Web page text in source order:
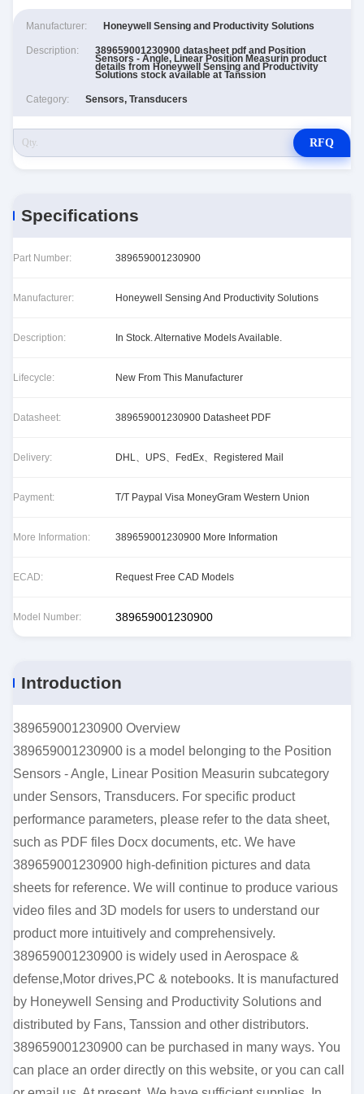
Manufacturer: Honeywell Sensing and Productivity Solutions
Description: 389659001230900 datasheet pdf and Position
Sensors - Angle, Linear Position Measurin product
details from Honeywell Sensing and Productivity
Solutions stock available at Tanssion
Category: Sensors, Transducers
RFQ
Specifications
Part Number: 389659001230900
Manufacturer: Honeywell Sensing And Productivity Solutions
Description: In Stock. Alternative Models Available.
Lifecycle: New From This Manufacturer
Datasheet: 389659001230900 Datasheet PDF
Delivery: DHL、UPS、FedEx、Registered Mail
Payment: T/T Paypal Visa MoneyGram Western Union
More Information: 389659001230900 More Information
ECAD: Request Free CAD Models
Model Number: 389659001230900
Introduction
389659001230900 Overview
389659001230900 is a model belonging to the Position
Sensors - Angle, Linear Position Measurin subcategory
under Sensors, Transducers. For specific product
performance parameters, please refer to the data sheet,
such as PDF files Docx documents, etc. We have
389659001230900 high-definition pictures and data
sheets for reference. We will continue to produce various
video files and 3D models for users to understand our
product more intuitively and comprehensively.
389659001230900 is widely used in Aerospace &
defense,Motor drives,PC & notebooks. It is manufactured
by Honeywell Sensing and Productivity Solutions and
distributed by Fans, Tanssion and other distributors.
389659001230900 can be purchased in many ways. You
can place an order directly on this website, or you can call